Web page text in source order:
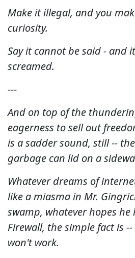
Make it illegal, and you
curiosity.
Say it cannot be said - and
screamed.
---
And on top of the
eagerness to sell out
is a sadder sound, still --
garbage can lid on a
Whatever dreams of
like a miasma in Mr.
swamp, whatever hopes he
Firewall, the simple fact is
won't work.